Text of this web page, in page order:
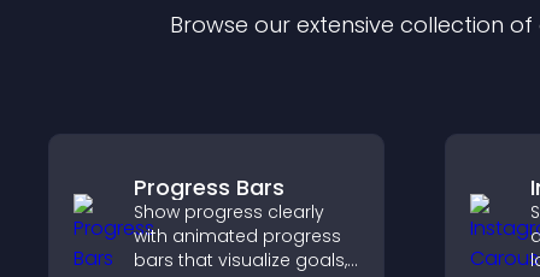
Browse our extensive collection
Progress Bars
Show progress clearly
with animated progress
bars that visualize goals,